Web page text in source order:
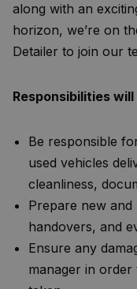
along with an
horizon, we’re on
Detailer to join our
Responsibilities
Be responsible
used vehicles
cleanliness,
Prepare new and
handovers, and
Ensure any
manager in